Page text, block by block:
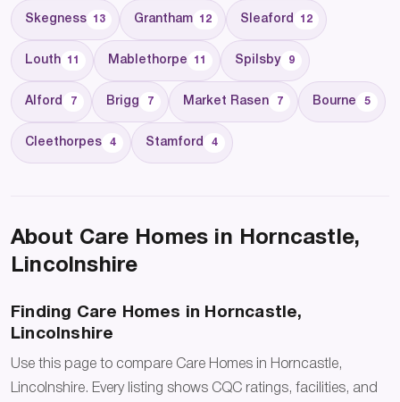
Skegness 13 Grantham 12 Sleaford 12
Louth 11 Mablethorpe 11 Spilsby 9
Alford 7 Brigg 7 Market Rasen 7 Bourne 5
Cleethorpes 4 Stamford 4
About Care Homes in Horncastle,
Lincolnshire
Finding Care Homes in Horncastle,
Lincolnshire
Use this page to compare Care Homes in Horncastle,
Lincolnshire. Every listing shows CQC ratings, facilities, and